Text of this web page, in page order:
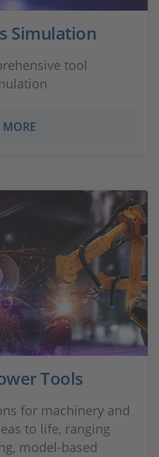
Simulation
tool
Tools
for machinery and
to life, ranging
model-based